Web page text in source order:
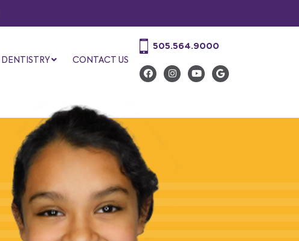
DENTISTRY CONTACT US
505.564.9000